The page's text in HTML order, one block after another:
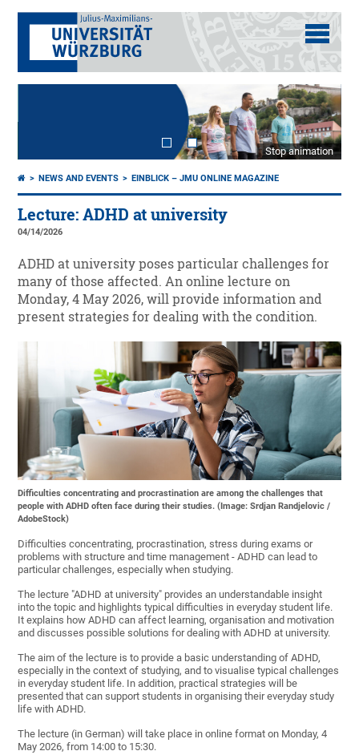
Stop animation
NEWS AND EVENTS EINBLICK – JMU ONLINE MAGAZINE
Lecture: ADHD at university
04/14/2026
ADHD at university poses particular challenges for
many of those affected. An online lecture on
Monday, 4 May 2026, will provide information and
present strategies for dealing with the condition.
Difficulties concentrating and procrastination are among the challenges that
people with ADHD often face during their studies. (Image: Srdjan Randjelovic /
AdobeStock)
Difficulties concentrating, procrastination, stress during exams or
problems with structure and time management - ADHD can lead to
particular challenges, especially when studying.
The lecture "ADHD at university" provides an understandable insight
into the topic and highlights typical difficulties in everyday student life.
It explains how ADHD can affect learning, organisation and motivation
and discusses possible solutions for dealing with ADHD at university.
The aim of the lecture is to provide a basic understanding of ADHD,
especially in the context of studying, and to visualise typical challenges
in everyday student life. In addition, practical strategies will be
presented that can support students in organising their everyday study
life with ADHD.
The lecture (in German) will take place in online format on Monday, 4
May 2026, from 14:00 to 15:30.